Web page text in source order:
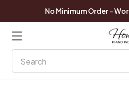
No Minimum Order -